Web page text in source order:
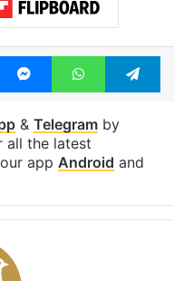
MessengerWhatsApp
& Telegramby
all the latest
app Android and